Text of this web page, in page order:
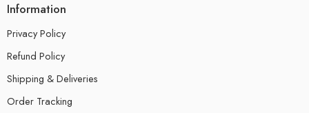
Information
Privacy Policy
Refund Policy
Shipping & Deliveries
Order Tracking